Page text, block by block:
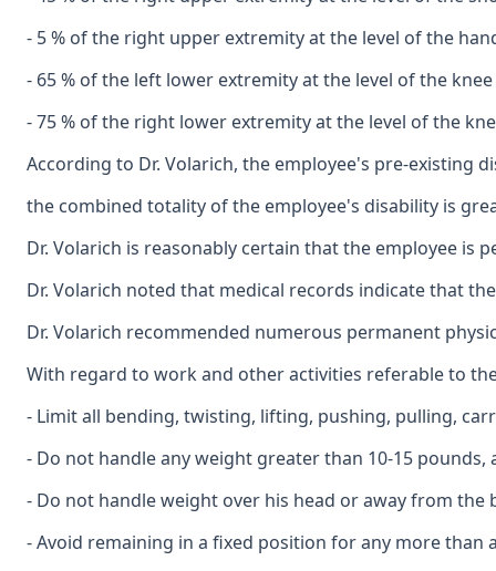
- 5 % of the right upper extremity at the level of the
- 65 % of the left lower extremity at the level of the
- 75 % of the right lower extremity at the level of the
According to Dr. Volarich, the employee's pre-existing
the combined totality of the employee's disability is
Dr. Volarich is reasonably certain that the employee
Dr. Volarich noted that medical records indicate that
Dr. Volarich recommended numerous permanent
With regard to work and other activities referable to
- Limit all bending, twisting, lifting, pushing, pulling,
- Do not handle any weight greater than 10-15
- Do not handle weight over his head or away from
- Avoid remaining in a fixed position for any more